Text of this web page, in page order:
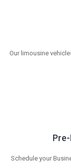
Our limousine
Schedule your